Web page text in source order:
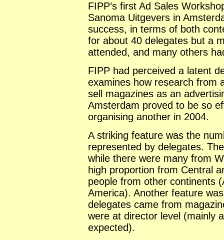
FIPP’s first Ad Sales
Sanoma Uitgevers in
success, in terms of both
for about 40 delegates but a
attended, and many others
FIPP had perceived a latent
examines how research from
sell magazines as an
Amsterdam proved to be so
organising another in 2004.
A striking feature was the
represented by delegates.
while there were many from
high proportion from Central
people from other continents
America). Another feature
delegates came from
were at director level (mainly
expected).